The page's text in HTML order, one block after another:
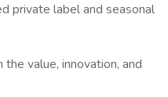
private label and seasonal
value, innovation, and